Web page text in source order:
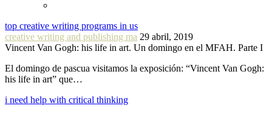
top creative writing programs in us
creative writing and publishing ma 29 abril, 2019
Vincent Van Gogh: his life in art. Un domingo en el MFAH. Parte I
El domingo de pascua visitamos la exposición: “Vincent Van Gogh:
his life in art” que…
i need help with critical thinking